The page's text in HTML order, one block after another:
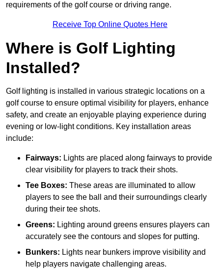
requirements of the golf course or driving range.
Receive Top Online Quotes Here
Where is Golf Lighting
Installed?
Golf lighting is installed in various strategic locations on a
golf course to ensure optimal visibility for players, enhance
safety, and create an enjoyable playing experience during
evening or low-light conditions. Key installation areas
include:
Fairways: Lights are placed along fairways to provide
clear visibility for players to track their shots.
Tee Boxes: These areas are illuminated to allow
players to see the ball and their surroundings clearly
during their tee shots.
Greens: Lighting around greens ensures players can
accurately see the contours and slopes for putting.
Bunkers: Lights near bunkers improve visibility and
help players navigate challenging areas.